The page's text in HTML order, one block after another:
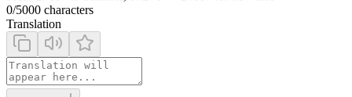
0/5000 characters
Translation